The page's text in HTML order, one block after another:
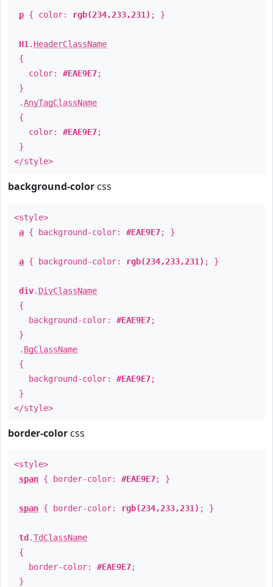
p { color: rgb(234,233,231) ; }
H1 . HeaderClassName
{
color: #EAE9E7;
}
.AnyTagClassName
{
color: #EAE9E7;
}
</style>
background-color css
<style>
a { background-color: #EAE9E7; }
a { background-color: rgb(234,233,231) ; }
div. DivClassName
{
background-color: #EAE9E7;
}
. BgClassName
{
background-color: #EAE9E7;
}
</style>
border-color css
<style>
span { border-color: #EAE9E7; }
span { border-color: rgb(234,233,231) ; }
td .TdClassName
{
border-color: #EAE9E7;
}